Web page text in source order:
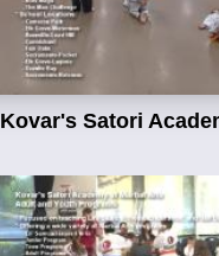
Kovar's Satori